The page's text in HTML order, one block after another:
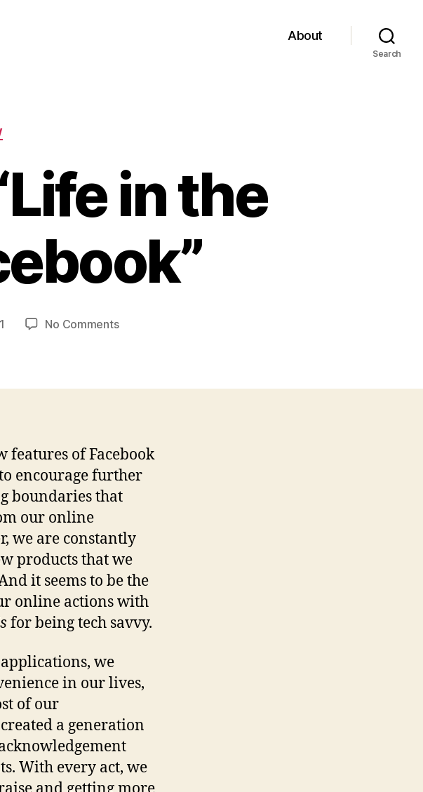
About
Search
in the
No Commentson
in
Facebook”
features of Facebook
encourage further
boundaries that
our online
we are constantly
products that we
it seems to be the
online actions with
for being tech savvy.
we
in our lives,
of our
a generation
With every act, we